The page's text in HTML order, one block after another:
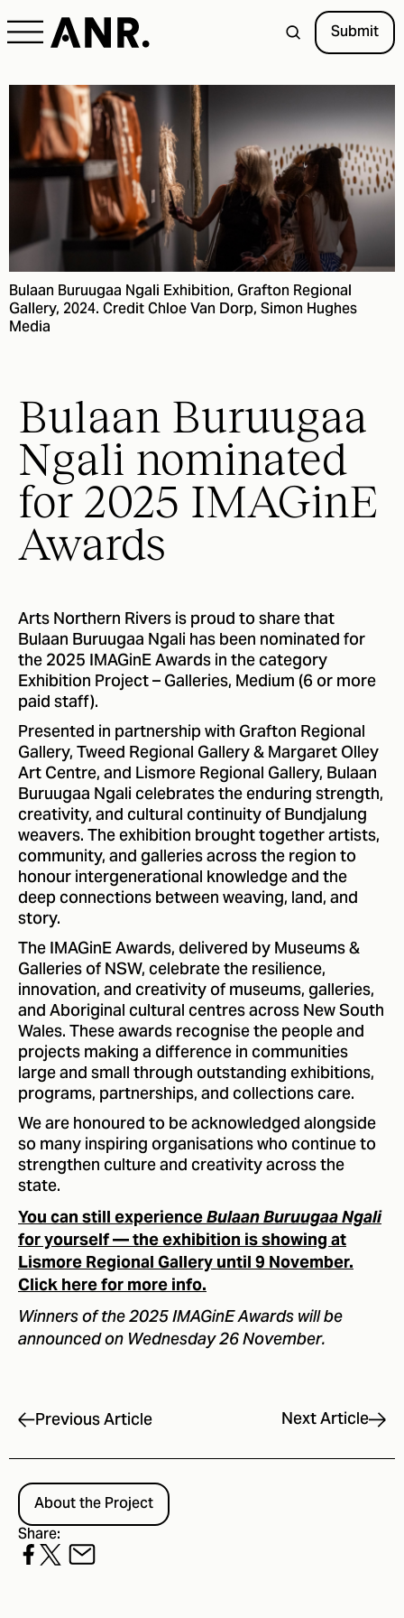
Submit
Bulaan Buruugaa Ngali Exhibition, Grafton Regional
Gallery, 2024. Credit Chloe Van Dorp, Simon Hughes
Media
Bulaan Buruugaa
Ngali nominated
for 2025 IMAGinE
Awards
Arts Northern Rivers is proud to share that
Bulaan Buruugaa Ngali has been nominated for
the 2025 IMAGinE Awards in the category
Exhibition Project – Galleries, Medium (6 or more
paid staff).
Presented in partnership with Grafton Regional
Gallery, Tweed Regional Gallery & Margaret Olley
Art Centre, and Lismore Regional Gallery, Bulaan
Buruugaa Ngali celebrates the enduring strength,
creativity, and cultural continuity of Bundjalung
weavers. The exhibition brought together artists,
community, and galleries across the region to
honour intergenerational knowledge and the
deep connections between weaving, land, and
story.
The IMAGinE Awards, delivered by Museums &
Galleries of NSW, celebrate the resilience,
innovation, and creativity of museums, galleries,
and Aboriginal cultural centres across New South
Wales. These awards recognise the people and
projects making a difference in communities
large and small through outstanding exhibitions,
programs, partnerships, and collections care.
We are honoured to be acknowledged alongside
so many inspiring organisations who continue to
strengthen culture and creativity across the
state.
You can still experienceBulaan Buruugaa Ngali
for yourself — the exhibition is showing at
Lismore Regional Gallery until 9 November.
Click here for more info.
Winners of the 2025 IMAGinE Awards will be
announced on Wednesday 26 November.
Previous Article Next Article
About the Project
Share: